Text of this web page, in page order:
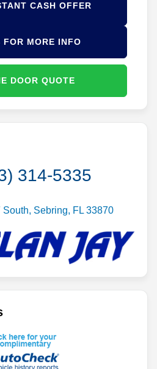
DOOR QUOTE
CASH OFFER
MORE INFO
314-5335
Sebring, FL 33870